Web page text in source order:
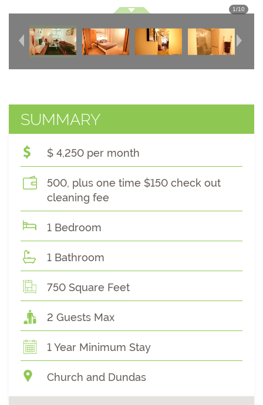
1/10
SUMMARY
$ 4,250 per month
500, plus one time $150 check out
cleaning fee
1 Bedroom
1 Bathroom
750 Square Feet
2 Guests Max
1 Year Minimum Stay
Church and Dundas